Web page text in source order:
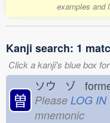
examples and
Kanji search: 1
Click a kanji's blue box
曽
ソウ ゾ
Please LOG IN
mnemonic